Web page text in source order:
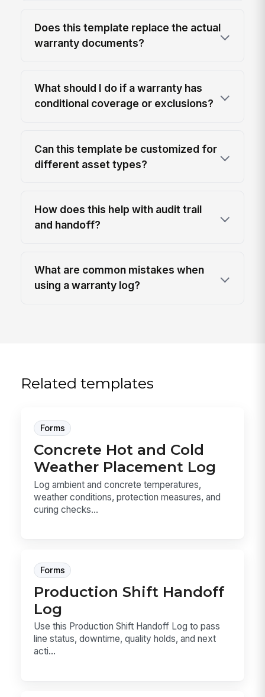
Does this template replace the actual
warranty documents?
What should I do if a warranty has
conditional coverage or exclusions?
Can this template be customized for
different asset types?
How does this help with audit trail
and handoff?
What are common mistakes when
using a warranty log?
Related templates
Forms
Concrete Hot and Cold
Weather Placement Log
Log ambient and concrete temperatures,
weather conditions, protection measures, and
curing checks...
Forms
Production Shift Handoff
Log
Use this Production Shift Handoff Log to pass
line status, downtime, quality holds, and next
acti...